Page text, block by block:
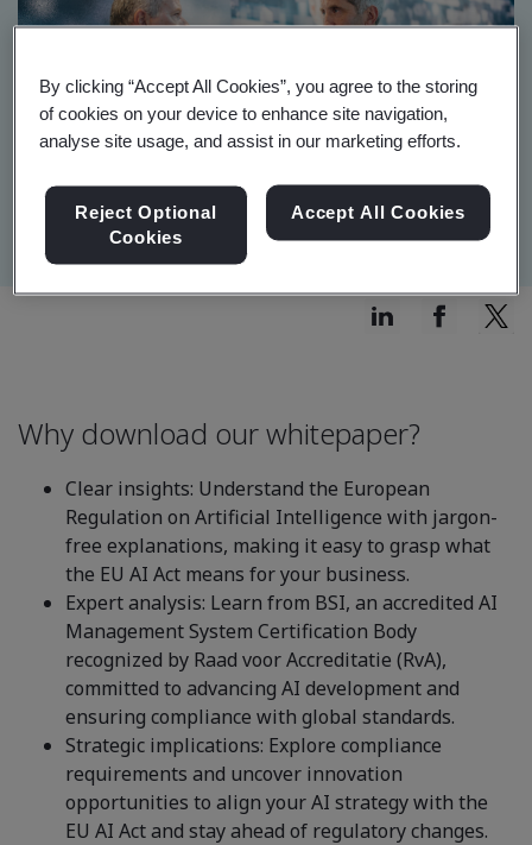
Why download our whitepaper?
Clear insights: Understand the European
Regulation on Artificial Intelligence with jargon-
free explanations, making it easy to grasp what
the EU AI Act means for your business.
Expert analysis: Learn from BSI, an accredited AI
Management System Certification Body
recognized by Raad voor Accreditatie (RvA),
committed to advancing AI development and
ensuring compliance with global standards.
Strategic implications: Explore compliance
requirements and uncover innovation
opportunities to align your AI strategy with the
EU AI Act and stay ahead of regulatory changes.
By clicking “Accept All Cookies”, you agree to the storing
of cookies on your device to enhance site navigation,
analyse site usage, and assist in our marketing efforts.
Reject Optional
Cookies
Accept All Cookies